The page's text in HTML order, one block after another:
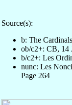
Source(s):
b: The
ob/c2+: CB, 14
b/c2+: Les
nunc: Les
Page 264